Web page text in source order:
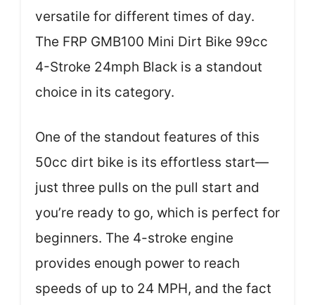
versatile for different times of day.
The FRP GMB100 Mini Dirt Bike 99cc
4-Stroke 24mph Black is a standout
choice in its category.
One of the standout features of this
50cc dirt bike is its effortless start—
just three pulls on the pull start and
you’re ready to go, which is perfect for
beginners. The 4-stroke engine
provides enough power to reach
speeds of up to 24 MPH, and the fact